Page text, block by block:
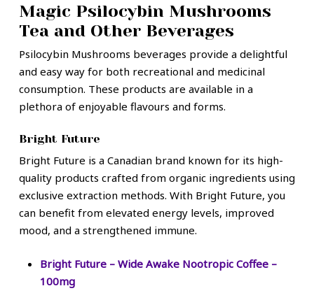
Magic Psilocybin Mushrooms
Tea and Other Beverages
Psilocybin Mushrooms beverages provide a delightful
and easy way for both recreational and medicinal
consumption. These products are available in a
plethora of enjoyable flavours and forms.
Bright Future
Bright Future is a Canadian brand known for its high-
quality products crafted from organic ingredients using
exclusive extraction methods. With Bright Future, you
can benefit from elevated energy levels, improved
mood, and a strengthened immune.
Bright Future – Wide Awake Nootropic Coffee –
100mg